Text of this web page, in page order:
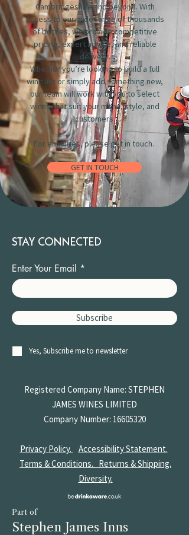
Cambridgeshire and beyond. With
access to our wide range of thousands
of bottles, we provide competitive
pricing, expert advice, and reliable
delivery.
Whether you’re looking to build a full
wine list or simply add something new,
our team will work with you to select
wines that suit your menu, style, and
customers.
For enquiries, please get in touch.
GET IN TOUCH
STAY CONNECTED
Enter Your Email
Subscribe
Yes, Subscribe me to newsletter
Registered Company Name: STEPHEN
JAMES WINES LIMITED
Company Number: 16605320
Privacy Policy.
Accessibility Statement.
Terms & Conditions. Returns & Shipping.
Diversity.
Part of
Stephen James Inns